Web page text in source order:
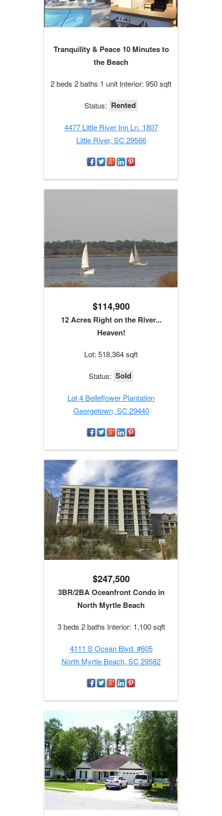
Tranquility & Peace 10 Minutes to
the Beach
2 beds 2 baths 1 unit Interior: 950 sqft
Status: Rented
4477 Little River Inn Ln. 1807
Little River, SC 29566
$114,900
12 Acres Right on the River...
Heaven!
Lot: 518,364 sqft
Status: Sold
Lot 4 Belleflower Plantation
Georgetown, SC 29440
$247,500
3BR/2BA Oceanfront Condo in
North Myrtle Beach
3 beds 2 baths Interior: 1,100 sqft
4111 S Ocean Blvd. #605
North Myrtle Beach, SC 29582